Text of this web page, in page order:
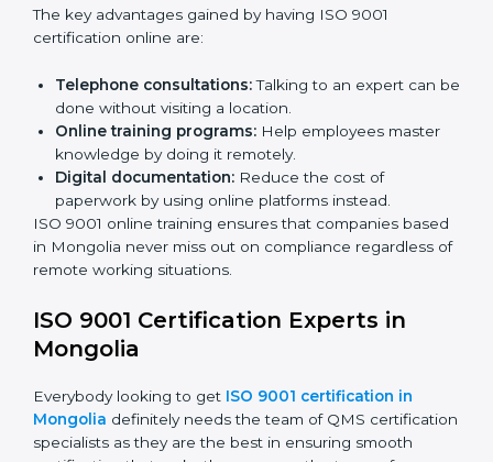
ISO 9001 Certification Online in
For those who are looking for ease and convenience,
ISO 9001 certification online in Mongoliais the right
choice. Small and medium enterprises can particularly
take advantage of this method since they don’t have
to worry about the location and time restrictions when
aiming to get the certification.
The key advantages gained by having ISO 9001
Telephone consultations:
Talking to an expert can
be done without visiting a location.
knowledge by doing it remotely.
Digital documentation: Reduce the cost of
paperwork by using online platforms instead.